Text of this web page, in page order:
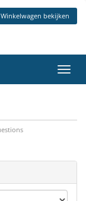
Winkelwagen bekijken
in-/